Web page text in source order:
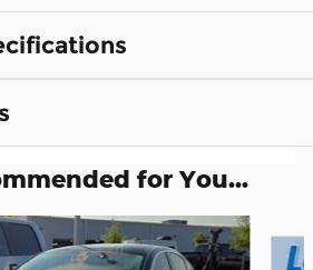
for You...